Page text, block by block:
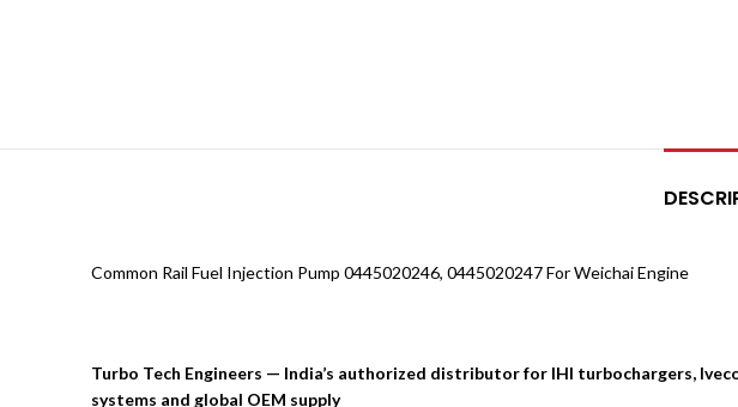
Common Rail Fuel Injection Pump 0445020246, 0445020247 For Weichai Engine
Turbo Tech Engineers — India’s authorized distributor for IHI turbochargers,
systems and global OEM supply